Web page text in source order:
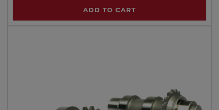
ADD TO CART